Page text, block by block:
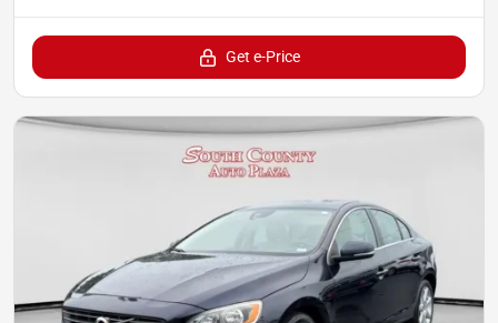
Get e-Price